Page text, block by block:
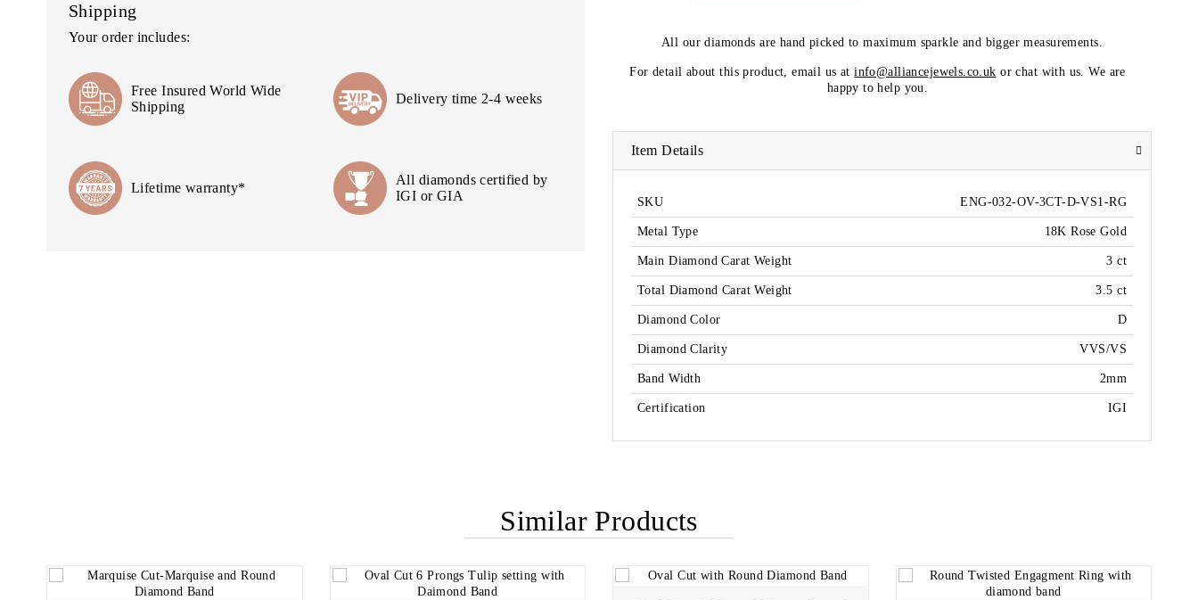
Shipping
Your order includes:
Free Insured World Wide
Shipping
Delivery time 2-4 weeks
Lifetime warranty*
All diamonds certified by
IGI or GIA
All our diamonds are hand picked to maximum sparkle and bigger measurements.
For detail about this product, email us atinfo@alliancejewels.co.uk or chat with us. We are
happy to help you.
Item Details
SKU ENG-032-OV-3CT-D-VS1-RG
Metal Type 18K Rose Gold
Main Diamond Carat Weight 3 ct
Total Diamond Carat Weight 3.5 ct
Diamond Color D
Diamond Clarity VVS/VS
Band Width 2mm
Certification IGI
Similar Products